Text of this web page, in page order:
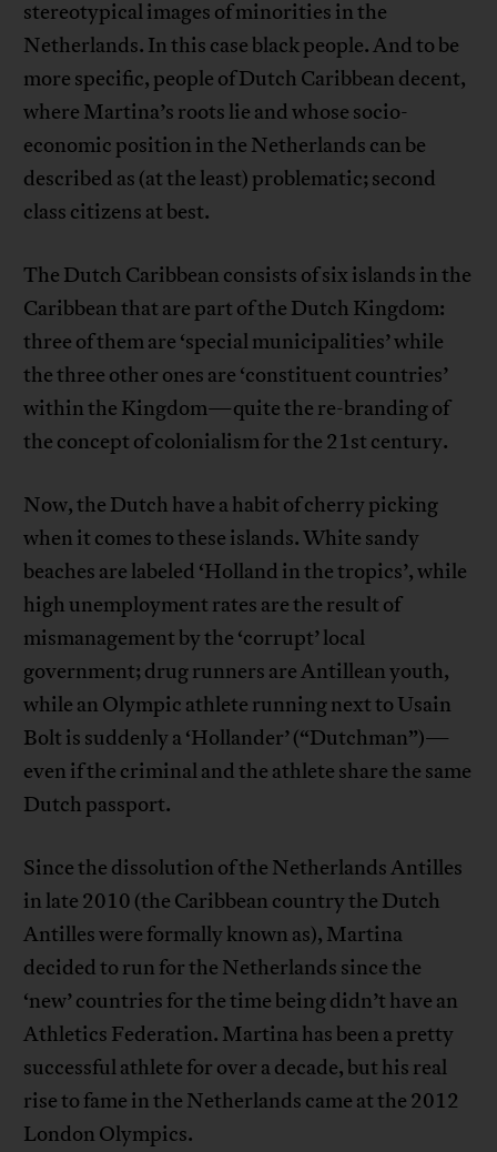
stereotypical images of minorities in the
Netherlands. In this case black people. And to be
more specific, people of Dutch Caribbean decent,
where Martina’s roots lie and whose socio-
economic position in the Netherlands can be
described as (at the least) problematic; second
class citizens at best.
The Dutch Caribbean consists of six islands in the
Caribbean that are part of the Dutch Kingdom:
three of them are ‘special municipalities’ while
the three other ones are ‘constituent countries’
within the Kingdom—quite the re-branding of
the concept of colonialism for the 21st century.
Now, the Dutch have a habit of cherry picking
when it comes to these islands. White sandy
beaches are labeled ‘Holland in the tropics’, while
high unemployment rates are the result of
mismanagement by the ‘corrupt’ local
government; drug runners are Antillean youth,
while an Olympic athlete running next to Usain
Bolt is suddenly a ‘Hollander’ (“Dutchman”)—
even if the criminal and the athlete share the same
Dutch passport.
Since the dissolution of the Netherlands Antilles
in late 2010 (the Caribbean country the Dutch
Antilles were formally known as), Martina
decided to run for the Netherlands since the
‘new’ countries for the time being didn’t have an
Athletics Federation. Martina has been a pretty
successful athlete for over a decade, but his real
rise to fame in the Netherlands came at the 2012
London Olympics.